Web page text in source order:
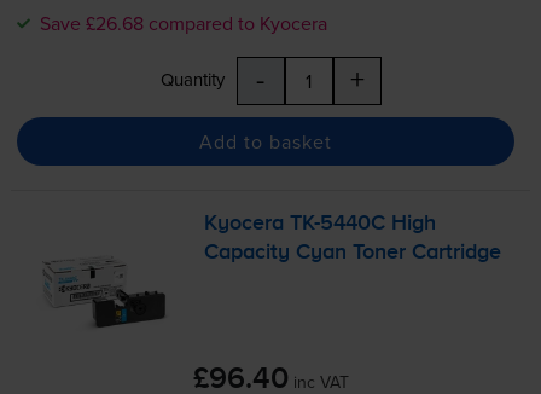
Save £26.68 compared to Kyocera
Quantity - +
Add to basket
KyoceraTK-5440C High
Capacity Cyan Toner Cartridge
£96.40 inc VAT